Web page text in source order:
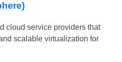
cloud service providers that
scalable virtualization for